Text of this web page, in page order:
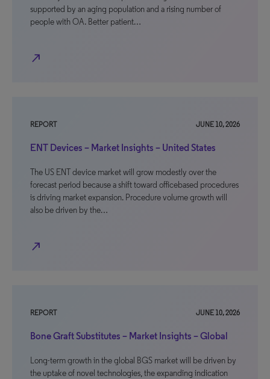
supported by an aging population and a rising number of
people with OA. Better patient…
north_east
REPORT JUNE 10, 2026
ENT Devices – Market Insights – United States
The US ENT device market will grow modestly over the
forecast period because a shift toward officebased procedures
is driving market expansion. Procedure volume growth will
also be driven by the…
north_east
REPORT JUNE 10, 2026
Bone Graft Substitutes – Market Insights – Global
Long-term growth in the global BGS market will be driven by
the uptake of novel technologies, the expanding indication